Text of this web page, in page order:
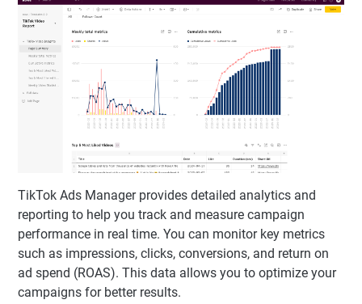
TikTok Ads Manager provides detailed analytics and
reporting to help you track and measure campaign
performance in real time. You can monitor key metrics
such as impressions, clicks, conversions, and return on
ad spend (ROAS). This data allows you to optimize your
campaigns for better results.